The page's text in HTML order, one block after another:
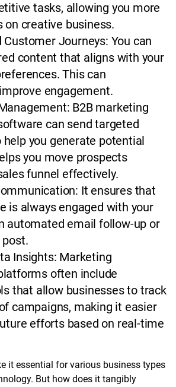
tasks, allowing you more
creative business.
Journeys: You can
content that aligns with your
This can
engagement.
B2B marketing
can send targeted
you generate potential
you move prospects
funnel effectively.
It ensures that
is always engaged with your
automated email follow-up or
Insights: Marketing
often include
that allow businesses to track
campaigns, making it easier
efforts based on real-time
it essential for various business types
But how does it tangibly